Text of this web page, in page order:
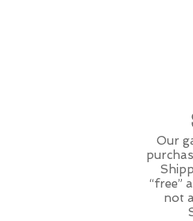
Our
“free”
not